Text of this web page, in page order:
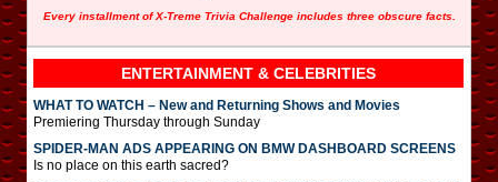
Every installment of X-Treme Trivia Challenge includes three obscure facts.
ENTERTAINMENT & CELEBRITIES
WHAT TO WATCH – New and Returning Shows and Movies
Premiering Thursday through Sunday
SPIDER-MAN ADS APPEARING ON BMW DASHBOARD SCREENS
Is no place on this earth sacred?